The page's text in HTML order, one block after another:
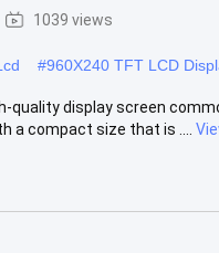
1039 views
#960X240 TFT LCD
quality display screen
a compact size that is ....